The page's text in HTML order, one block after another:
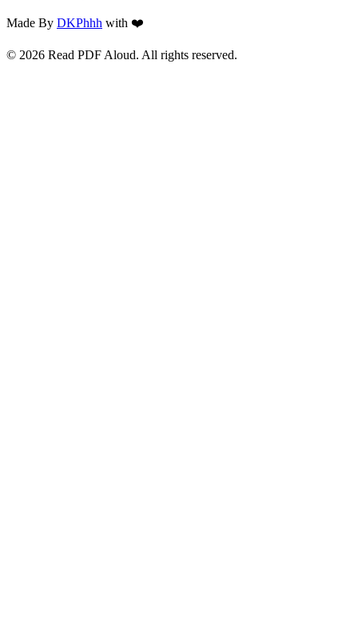
Made By DKPhhh with ❤️
© 2026 Read PDF Aloud. All rights reserved.